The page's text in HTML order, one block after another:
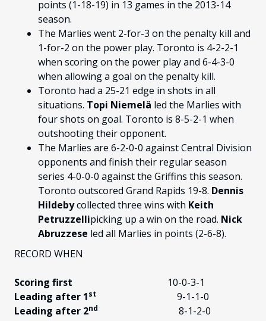
points (1-18-19) in 13 games in the 2013-14
season.
The Marlies went 2-for-3 on the penalty kill and
1-for-2 on the power play. Toronto is 4-2-2-1
when scoring on the power play and 6-4-3-0
when allowing a goal on the penalty kill.
Toronto had a 25-21 edge in shots in all
situations. Topi Niemelä led the Marlies with
four shots on goal. Toronto is 8-5-2-1 when
outshooting their opponent.
The Marlies are 6-2-0-0 against Central Division
opponents and finish their regular season
series 4-0-0-0 against the Griffins this season.
Toronto outscored Grand Rapids 19-8. Dennis
Hildebycollected three wins with Keith
Petruzzellipicking up a win on the road. Nick
Abruzzese led all Marlies in points (2-6-8).
RECORD WHEN
Scoring first 10-0-3-1
Leading after 1st
9-1-1-0
Leading after 2nd
8-1-2-0